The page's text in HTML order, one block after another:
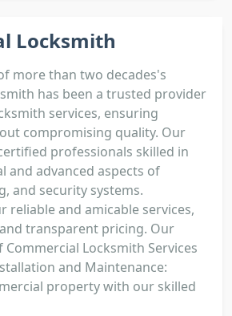
Locksmith
more than two decades's
has been a trusted provider
services, ensuring
compromising quality. Our
professionals skilled in
and advanced aspects of
and security systems.
reliable and amicable services,
transparent pricing. Our
Locksmith Services
and Maintenance:
property with our skilled